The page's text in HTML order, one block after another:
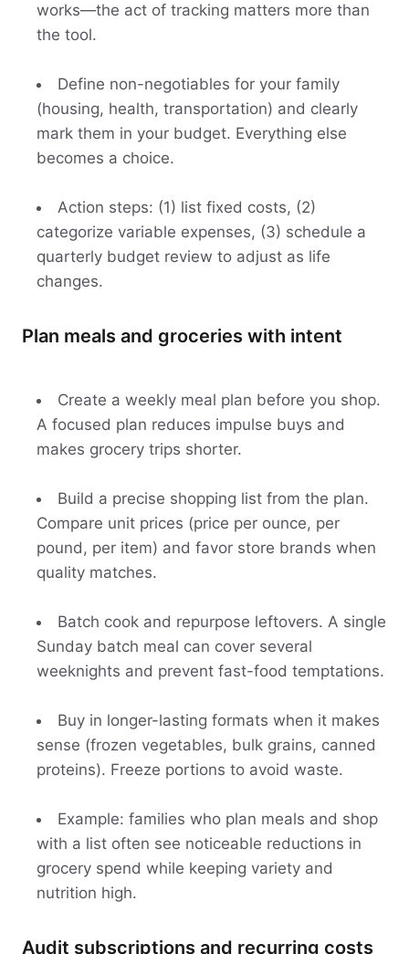
works—the act of tracking matters more than
the tool.
Define non-negotiables for your family
(housing, health, transportation) and clearly
mark them in your budget. Everything else
becomes a choice.
Action steps: (1) list fixed costs, (2)
categorize variable expenses, (3) schedule a
quarterly budget review to adjust as life
changes.
Plan meals and groceries with intent
Create a weekly meal plan before you shop.
A focused plan reduces impulse buys and
makes grocery trips shorter.
Build a precise shopping list from the plan.
Compare unit prices (price per ounce, per
pound, per item) and favor store brands when
quality matches.
Batch cook and repurpose leftovers. A single
Sunday batch meal can cover several
weeknights and prevent fast-food temptations.
Buy in longer-lasting formats when it makes
sense (frozen vegetables, bulk grains, canned
proteins). Freeze portions to avoid waste.
Example: families who plan meals and shop
with a list often see noticeable reductions in
grocery spend while keeping variety and
nutrition high.
Audit subscriptions and recurring costs